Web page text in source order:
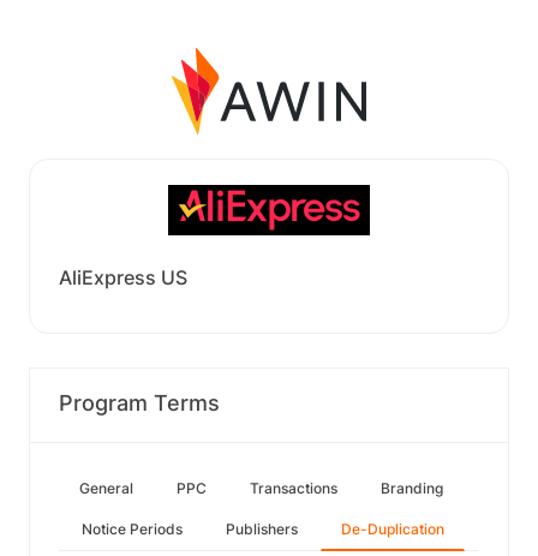
AliExpress US
Program Terms
General PPC Transactions Branding
Notice Periods Publishers De-Duplication